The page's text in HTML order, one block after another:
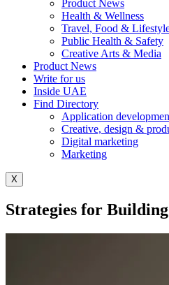
Product News
Health & Wellness
Travel, Food &
Public Health & Safety
Creative Arts & Media
Product News
Write for us
Inside UAE
Find Directory
Application
Creative, design &
Digital marketing
Marketing
X
Strategies for